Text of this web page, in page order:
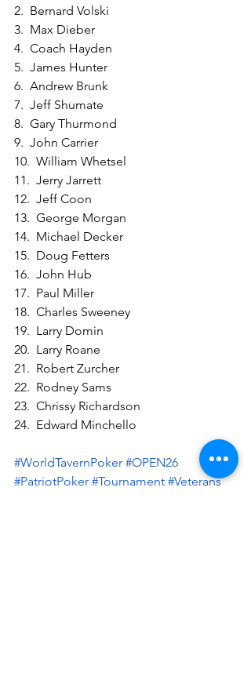
2.  Bernard Volski
3.  Max Dieber
4.  Coach Hayden
5.  James Hunter
6.  Andrew Brunk
7.  Jeff Shumate
8.  Gary Thurmond
9.  John Carrier
10.  William Whetsel
11.  Jerry Jarrett
12.  Jeff Coon
13.  George Morgan
14.  Michael Decker
15.  Doug Fetters
16.  John Hub
17.  Paul Miller
18.  Charles Sweeney
19.  Larry Domin
20.  Larry Roane
21.  Robert Zurcher
22.  Rodney Sams
23.  Chrissy Richardson
24.  Edward Minchello
#WorldTavernPoker #OPEN26
#PatriotPoker #Tournament #Veterans